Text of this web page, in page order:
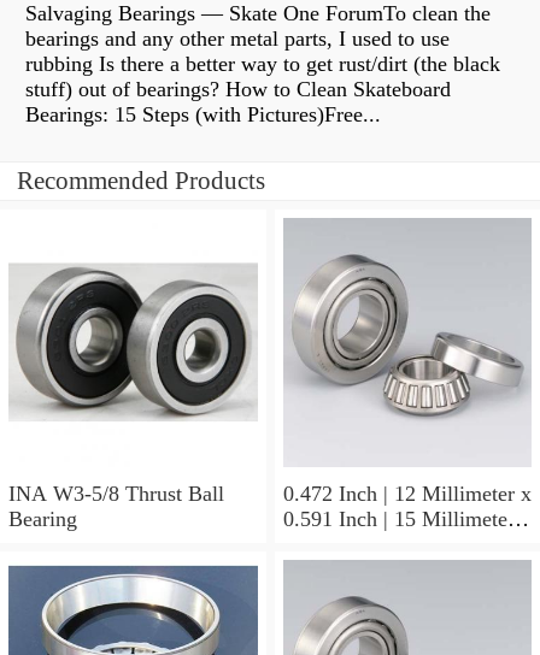
Salvaging Bearings — Skate One ForumTo clean the
bearings and any other metal parts, I used to use
rubbing Is there a better way to get rust/dirt (the black
stuff) out of bearings? How to Clean Skateboard
Bearings: 15 Steps (with Pictures)Free...
Recommended Products
INA W3-5/8 Thrust Ball
Bearing
0.472 Inch | 12 Millimeter x
0.591 Inch | 15 Millimeter x
Needle Non Thrust Roller
Bearings